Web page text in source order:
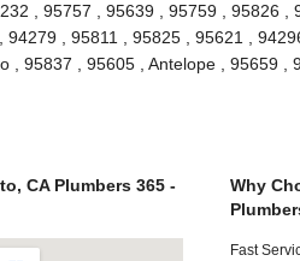
, 95757 , 95639 , 95759 , 95826
94279 , 95811 , 95825 , 95621 ,
, 95837 , 95605 , Antelope , 95659 ,
CA Plumbers 365 -
Why
Fast